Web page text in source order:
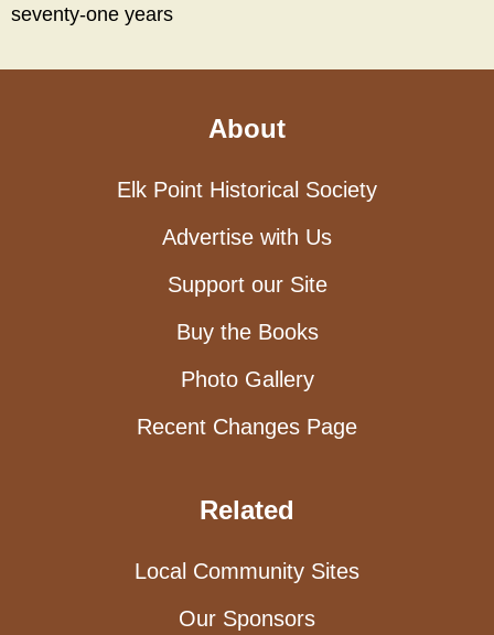
seventy-one years
About
Elk Point Historical Society
Advertise with Us
Support our Site
Buy the Books
Photo Gallery
Recent Changes Page
Related
Local Community Sites
Our Sponsors